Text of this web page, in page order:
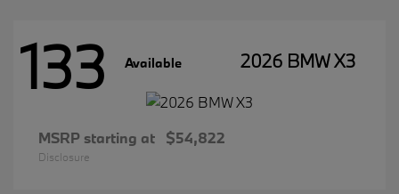
133 Available 2026 BMW X3
MSRP starting at $54,822
Disclosure